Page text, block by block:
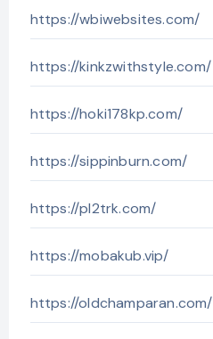
https://wbiwebsites.com/
https://kinkzwithstyle.com/
https://hoki178kp.com/
https://sippinburn.com/
https://pl2trk.com/
https://mobakub.vip/
https://oldchamparan.com/